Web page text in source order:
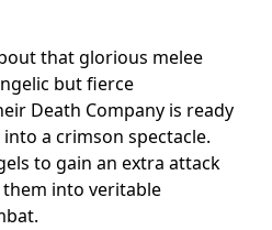
that glorious melee
but fierce
Death Company is ready
a crimson spectacle.
to gain an extra attack
into veritable